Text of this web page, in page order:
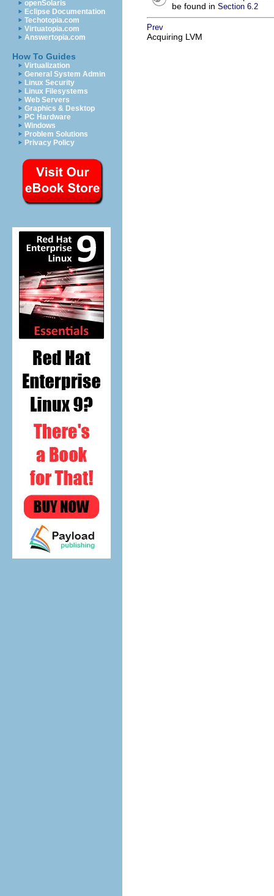
openSolaris
Eclipse Documentation
Techotopia.com
Virtuatopia.com
Answertopia.com
How To Guides
Virtualization
General System Admin
Linux Security
Linux Filesystems
Web Servers
Graphics & Desktop
PC Hardware
Windows
Problem Solutions
Privacy Policy
be found in Section 6.2
Prev
Acquiring LVM